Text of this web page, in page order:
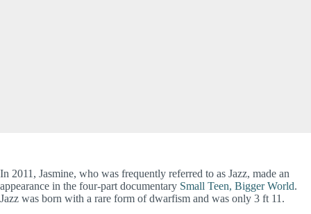
In 2011, Jasmine, who was frequently referred to as Jazz, made an
appearance in the four-part documentary Small Teen, Bigger World.
Jazz was born with a rare form of dwarfism and was only 3 ft 11.